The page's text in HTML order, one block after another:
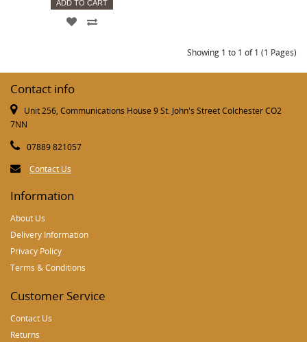
ADD TO CART
Showing 1 to 1 of 1 (1 Pages)
Contact info
Unit 256, Communications House 9 St. John's Street Colchester CO2
7NN
07889 821057
Contact Us
Information
About Us
Delivery Information
Privacy Policy
Terms & Conditions
Customer Service
Contact Us
Returns